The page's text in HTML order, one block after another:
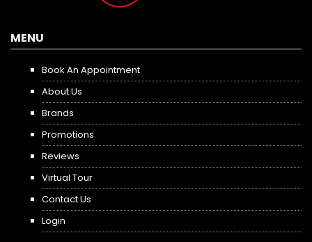
MENU
Book An Appointment
About Us
Brands
Promotions
Reviews
Virtual Tour
Contact Us
Login